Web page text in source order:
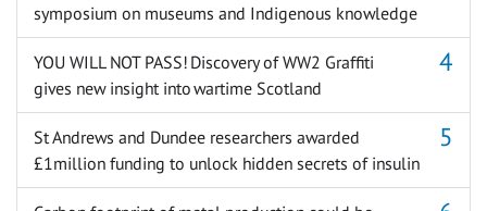
symposium on museums and Indigenous knowledge
YOU WILL NOT PASS! Discovery of WW2 Graffiti
gives new insight into wartime Scotland
St Andrews and Dundee researchers awarded
£1million funding to unlock hidden secrets of insulin